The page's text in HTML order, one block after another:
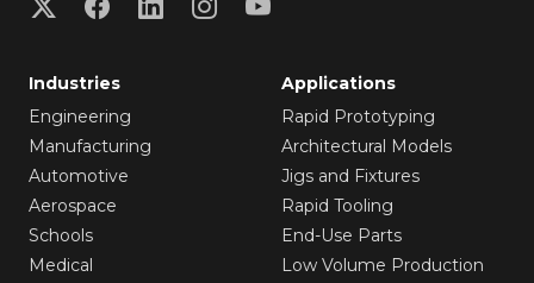
Industries
Engineering
Manufacturing
Automotive
Aerospace
Schools
Medical
Applications
Rapid Prototyping
Architectural Models
Jigs and Fixtures
Rapid Tooling
End-Use Parts
Low Volume Production